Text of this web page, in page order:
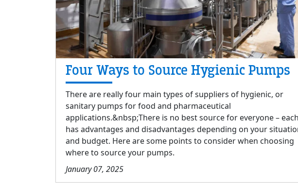
Four Ways to Source Hygienic Pumps
There are really four main types of suppliers of hygienic, or
sanitary pumps for food and pharmaceutical
applications.&nbsp;There is no best source for everyone – each
has advantages and disadvantages depending on your
and budget. Here are some points to consider when choosing
where to source your pumps.
January 07, 2025